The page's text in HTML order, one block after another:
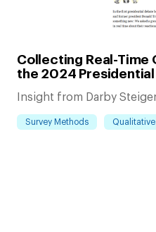
Collecting Real-Time
the 2024
Insight from Darby
Survey Methods